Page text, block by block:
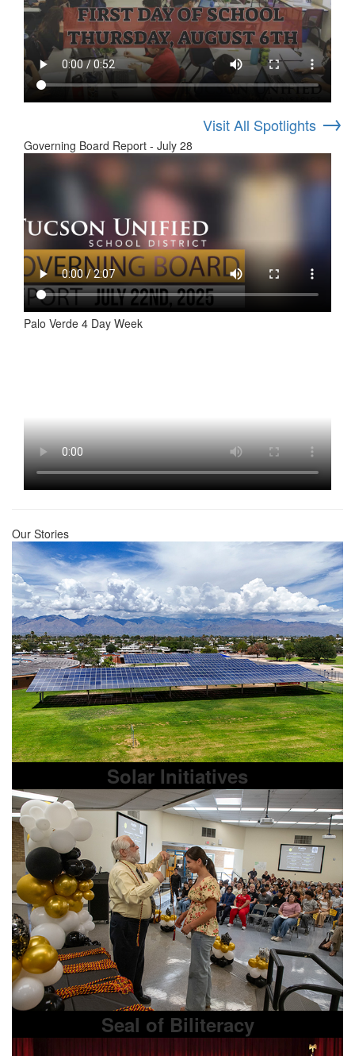
Visit All Spotlights →
Governing Board Report - July 28
Palo Verde 4 Day Week
Our Stories
Solar Initiatives
Seal of Biliteracy